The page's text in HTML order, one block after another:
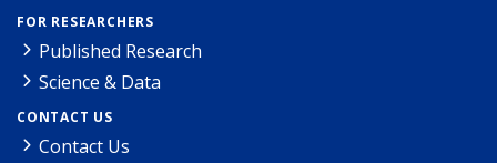
FOR RESEARCHERS
Published Research
Science & Data
CONTACT US
Contact Us